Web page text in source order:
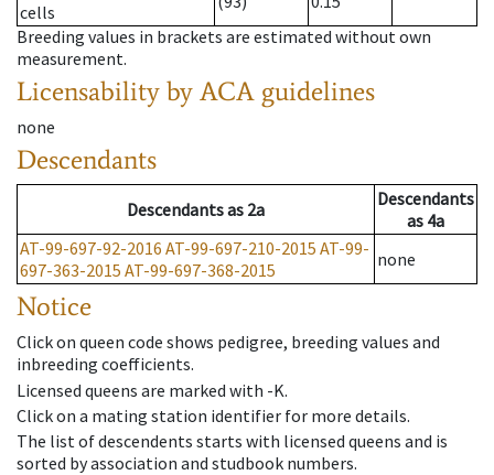
cells
Breeding values in brackets are estimated without own
measurement.
Licensability by ACA guidelines
none
Descendants
Descendantsas 2a
Descendants
as 4a
AT-99-697-92-2016 AT-99-697-210-2015 AT-99-
697-363-2015 AT-99-697-368-2015 none
Notice
Click on queen code shows pedigree, breeding values and
inbreeding coefficients.
Licensed queens are marked with -K.
Click on a mating station identifier for more details.
The list of descendents starts with licensed queens and is
sorted by association and studbook numbers.